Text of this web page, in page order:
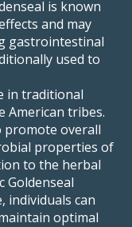
is known
and may
gastrointestinal
used to
in traditional
American tribes.
promote overall
properties of
to the herbal
Goldenseal
can
optimal